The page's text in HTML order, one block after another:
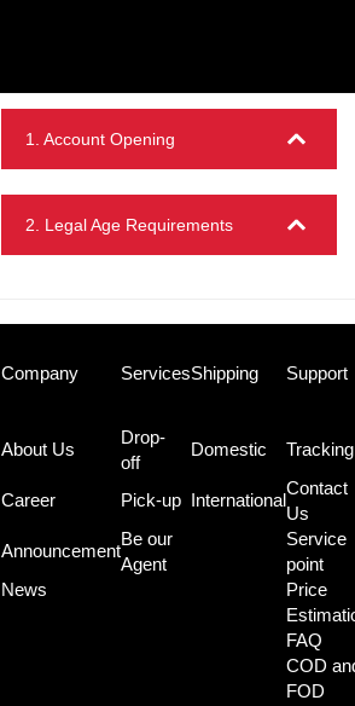
1. Account Opening
2. Legal Age Requirements
Company ServicesShipping Support
About Us
Drop-
off
Domestic Tracking
Career Pick-up International
Contact
Us
Announcement
Be our
Agent
Service
point
News
Price
FAQ
COD
FOD